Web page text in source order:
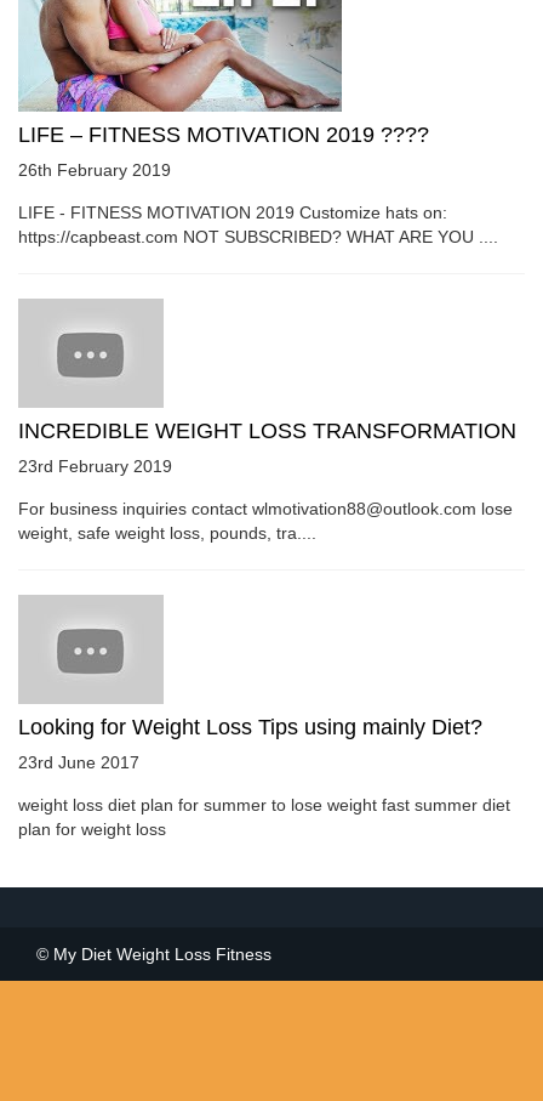
LIFE – FITNESS MOTIVATION 2019 ????
26th February 2019
LIFE - FITNESS MOTIVATION 2019 Customize hats on:
https://capbeast.com NOT SUBSCRIBED? WHAT ARE YOU ....
INCREDIBLE WEIGHT LOSS TRANSFORMATION
23rd February 2019
For business inquiries contact wlmotivation88@outlook.com lose
weight, safe weight loss, pounds, tra....
Looking for Weight Loss Tips using mainly Diet?
23rd June 2017
weight loss diet plan for summer to lose weight fast summer diet
plan for weight loss
© My Diet Weight Loss Fitness